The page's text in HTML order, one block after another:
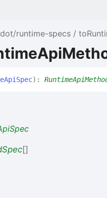
runtime-specs
) :
[]
genesis-
grandpa/src/lib.rs#L483-
api/src/lib.rs#L811-
merkle-
offchain/src/lib.rs#L25-